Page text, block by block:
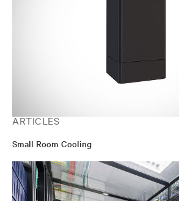
ARTICLES
Small Room Cooling